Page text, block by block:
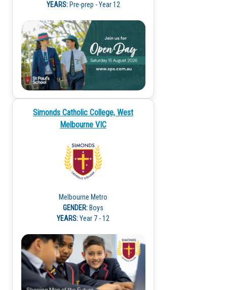
YEARS:Pre-prep - Year 12
Simonds Catholic College, West
Melbourne VIC
Melbourne Metro
GENDER: Boys
YEARS:Year 7 - 12